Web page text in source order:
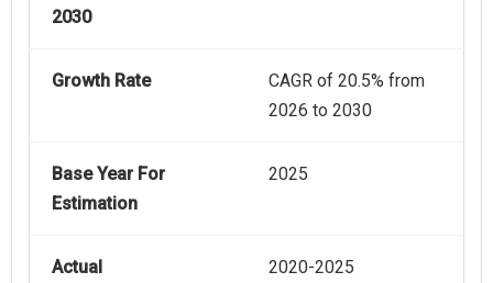
2030
Growth Rate
CAGR of 20.5% from
2026 to 2030
Base Year For
Estimation
2025
Actual
2020-2025